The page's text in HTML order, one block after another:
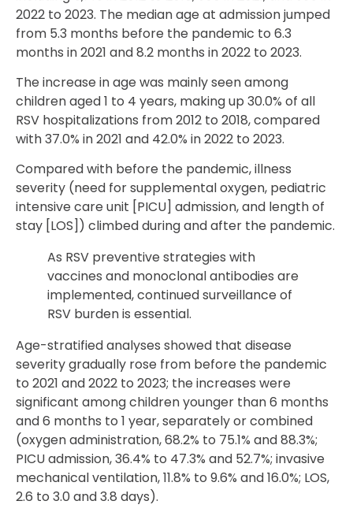
2022 to 2023. The median age at admission jumped
from 5.3 months before the pandemic to 6.3
months in 2021 and 8.2 months in 2022 to 2023.
The increase in age was mainly seen among
children aged 1 to 4 years, making up 30.0% of all
RSV hospitalizations from 2012 to 2018, compared
with 37.0% in 2021 and 42.0% in 2022 to 2023.
Compared with before the pandemic, illness
severity (need for supplemental oxygen, pediatric
intensive care unit [PICU] admission, and length of
stay [LOS]) climbed during and after the pandemic.
As RSV preventive strategies with
vaccines and monoclonal antibodies are
implemented, continued surveillance of
RSV burden is essential.
Age-stratified analyses showed that disease
severity gradually rose from before the pandemic
to 2021 and 2022 to 2023; the increases were
significant among children younger than 6 months
and 6 months to 1 year, separately or combined
(oxygen administration, 68.2% to 75.1% and 88.3%;
PICU admission, 36.4% to 47.3% and 52.7%; invasive
mechanical ventilation, 11.8% to 9.6% and 16.0%; LOS,
2.6 to 3.0 and 3.8 days).